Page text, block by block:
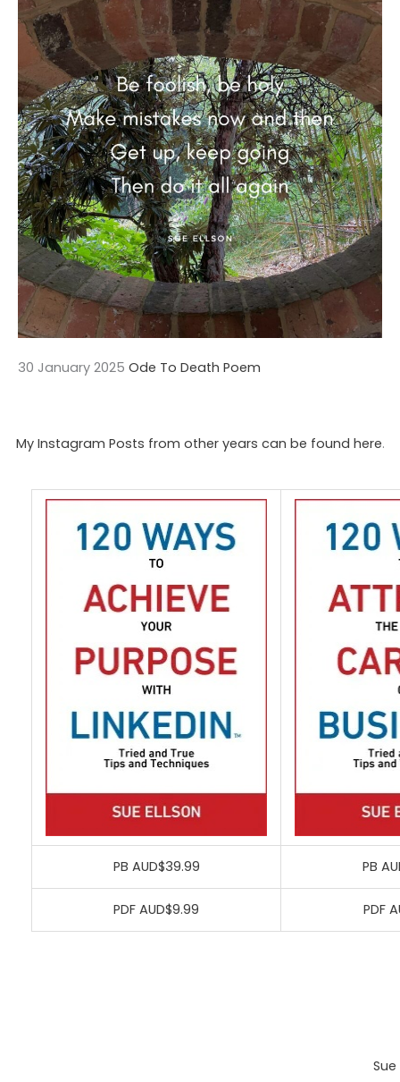
30 January 2025 Ode To Death Poem
My Instagram Posts from other years can be found here.
PB AUD$39.99 PB
PDF AUD$9.99 PDF